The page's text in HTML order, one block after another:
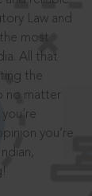
Law and
most
All that
the
no matter
you’re